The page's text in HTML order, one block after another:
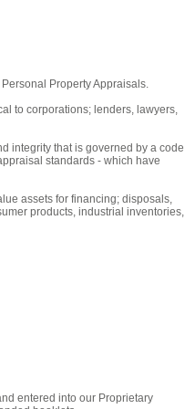
Property Appraisals.
to corporations; lenders, lawyers,
integrity that is governed by a code
standards - which have
assets for financing; disposals,
products, industrial inventories,
entered into our Proprietary